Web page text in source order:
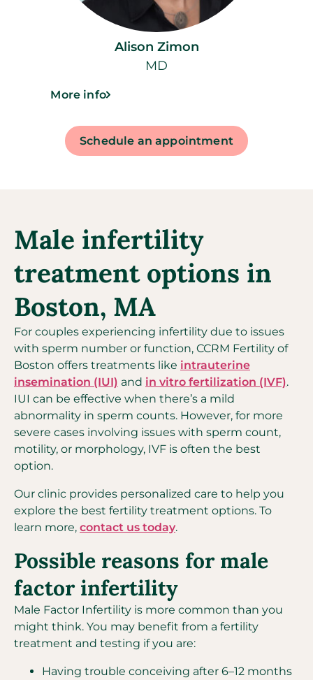
Alison Zimon
MD
More info
Schedule an appointment
Male infertility
treatment options in
Boston, MA
For couples experiencing infertility due to issues
with sperm number or function, CCRM Fertility of
Boston offers treatments like intrauterine
insemination (IUI) and in vitro fertilization (IVF).
IUI can be effective when there’s a mild
abnormality in sperm counts. However, for more
severe cases involving issues with sperm count,
motility, or morphology, IVF is often the best
option.
Our clinic provides personalized care to help you
explore the best fertility treatment options. To
learn more, contact us today.
Possible reasons for male
factor infertility
Male Factor Infertility is more common than you
might think. You may benefit from a fertility
treatment and testing if you are:
Having trouble conceiving after 6–12 months